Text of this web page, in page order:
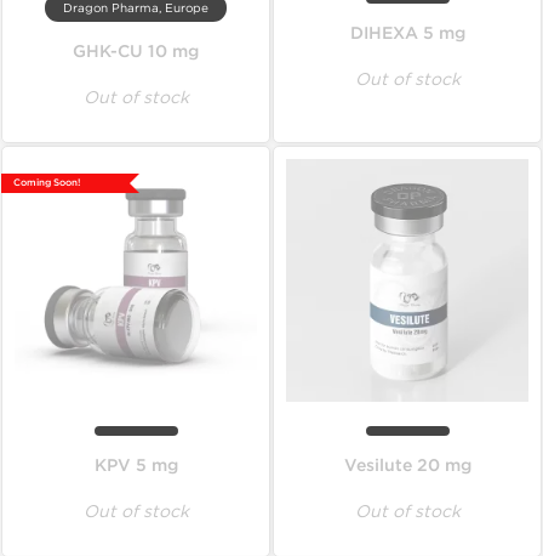
Dragon Pharma, Europe
GHK-CU 10 mg
Out of stock
DIHEXA 5 mg
Out of stock
Coming Soon!
KPV 5 mg
Out of stock
Vesilute 20 mg
Out of stock